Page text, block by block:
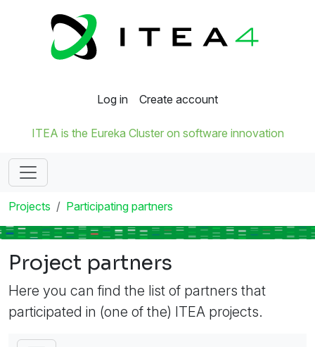
Log in Create account
ITEA is the Eureka Cluster on software innovation
Projects Participating partners
Project partners
Here you can find the list of partners that
participated in (one of the) ITEA projects.